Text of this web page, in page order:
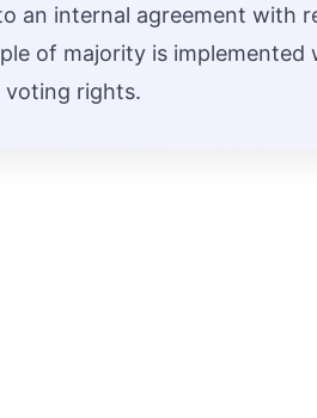
an internal agreement with
of majority is
voting rights.